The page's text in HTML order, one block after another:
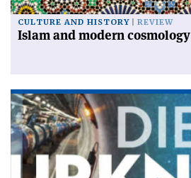
CULTURE AND HISTORY REVIEW
Islam and modern cosmology